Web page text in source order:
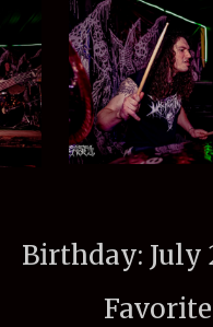
Birthday: July